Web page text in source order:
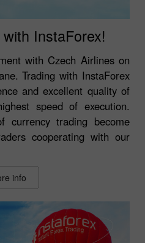
InstaForex!
with Czech Airlines on
Trading with InstaForex
and excellent quality of
speed of execution.
currency trading become
cooperating with our
info